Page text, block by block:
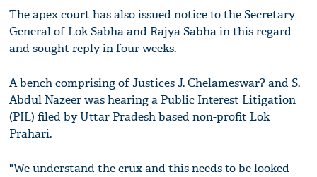
The apex court has also issued notice to the Secretary
General of Lok Sabha and Rajya Sabha in this regard
and sought reply in four weeks.
A bench comprising of Justices J. Chelameswar? and S.
Abdul Nazeer was hearing a Public Interest Litigation
(PIL) filed by Uttar Pradesh based non-profit Lok
Prahari.
"We understand the crux and this needs to be looked